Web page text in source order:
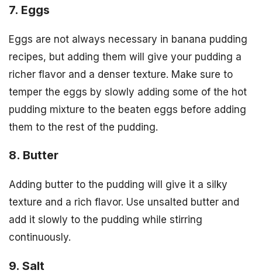
7. Eggs
Eggs are not always necessary in banana pudding
recipes, but adding them will give your pudding a
richer flavor and a denser texture. Make sure to
temper the eggs by slowly adding some of the hot
pudding mixture to the beaten eggs before adding
them to the rest of the pudding.
8. Butter
Adding butter to the pudding will give it a silky
texture and a rich flavor. Use unsalted butter and
add it slowly to the pudding while stirring
continuously.
9. Salt